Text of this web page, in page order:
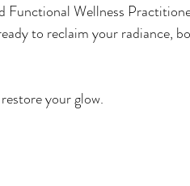
Functional Wellness
to reclaim your radiance,
your glow.